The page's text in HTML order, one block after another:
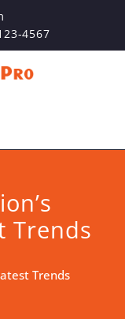
4567
Trends
Trends